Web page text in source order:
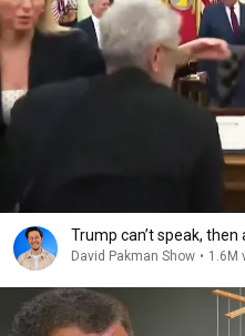
Trump can’t speak,
David Pakman Show • 1.6M